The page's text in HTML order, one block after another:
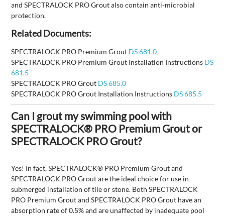
and SPECTRALOCK PRO Grout also contain anti-microbial
protection.
Related Documents:
SPECTRALOCK PRO Premium Grout DS 681.0
SPECTRALOCK PRO Premium Grout Installation Instructions DS
681.5
SPECTRALOCK PRO Grout DS 685.0
SPECTRALOCK PRO Grout Installation Instructions DS 685.5
Can I grout my swimming pool with
SPECTRALOCK® PRO Premium Grout or
SPECTRALOCK PRO Grout?
Yes! In fact, SPECTRALOCK® PRO Premium Grout and
SPECTRALOCK PRO Grout are the ideal choice for use in
submerged installation of tile or stone. Both SPECTRALOCK
PRO Premium Grout and SPECTRALOCK PRO Grout have an
absorption rate of 0.5% and are unaffected by inadequate pool